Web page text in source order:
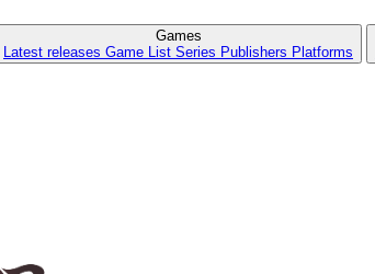
Games
Latest releases Game List Series Publishers Platforms